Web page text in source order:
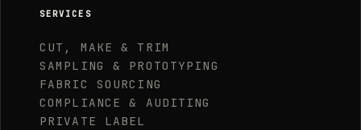
SERVICES
CUT, MAKE & TRIM
SAMPLING & PROTOTYPING
FABRIC SOURCING
COMPLIANCE & AUDITING
PRIVATE LABEL